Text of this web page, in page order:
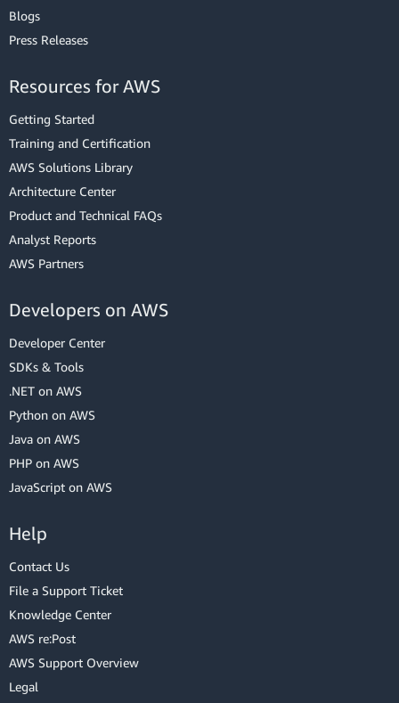
Blogs
Press Releases
Resources for AWS
Getting Started
Training and Certification
AWS Solutions Library
Architecture Center
Product and Technical FAQs
Analyst Reports
AWS Partners
Developers on AWS
Developer Center
SDKs & Tools
.NET on AWS
Python on AWS
Java on AWS
PHP on AWS
JavaScript on AWS
Help
Contact Us
File a Support Ticket
Knowledge Center
AWS re:Post
AWS Support Overview
Legal